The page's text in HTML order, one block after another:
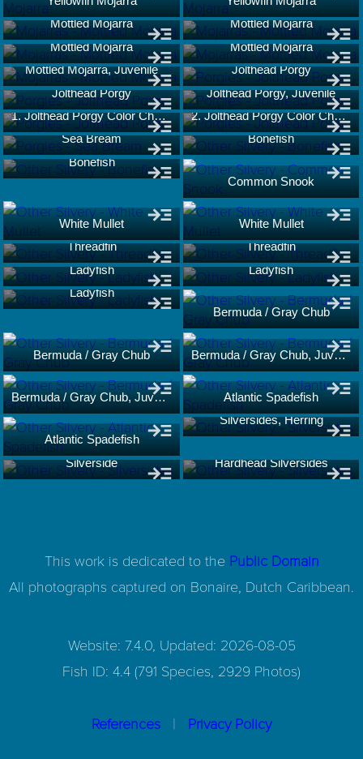
Mottled Mojarra
Mottled Mojarra
Mottled Mojarra
Mottled Mojarra
Mottled Mojarra, Juvenile
Jolthead Porgy
Jolthead Porgy
Jolthead Porgy, Juvenile
1. Jolthead Porgy Color Change
2. Jolthead Porgy Color Change
Sea Bream
Bonefish
Bonefish
Common Snook
White Mullet
White Mullet
Threadfin
Threadfin
Ladyfish
Ladyfish
Ladyfish
Bermuda / Gray Chub
Bermuda / Gray Chub Bermuda / Gray Chub, Juvenile
Bermuda / Gray Chub, Juvenile Atlantic Spadefish
Atlantic Spadefish
Silversides, Herring
Silverside Hardhead Silversides
This work is dedicated to the Public Domain
All photographs captured on Bonaire, Dutch Caribbean.
Website: 7.4.0, Updated: 2026-08-05
Fish ID: 4.4 (791 Species, 2929 Photos)
References | Privacy Policy